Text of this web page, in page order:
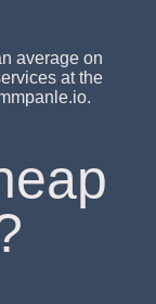
average on
at the